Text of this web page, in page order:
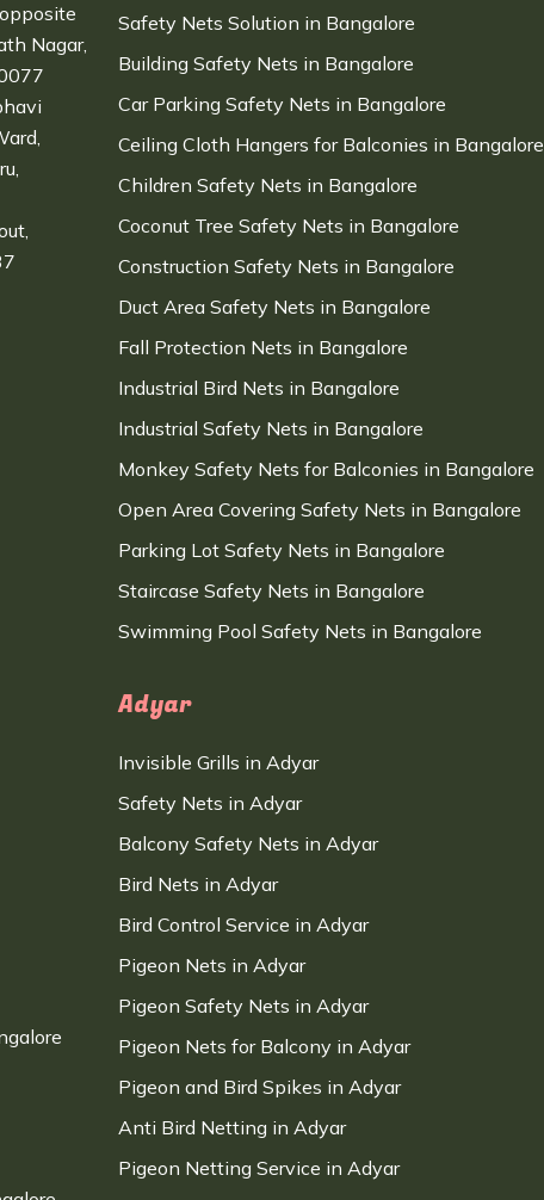
Nagar,
Safety Nets Solution in Bangalore
Building Safety Nets in Bangalore
Car Parking Safety Nets in Bangalore
Ceiling Cloth Hangers for Balconies in Bangalore
Children Safety Nets in Bangalore
Coconut Tree Safety Nets in Bangalore
Construction Safety Nets in Bangalore
Duct Area Safety Nets in Bangalore
Fall Protection Nets in Bangalore
Industrial Bird Nets in Bangalore
Industrial Safety Nets in Bangalore
Monkey Safety Nets for Balconies in Bangalore
Open Area Covering Safety Nets in Bangalore
Parking Lot Safety Nets in Bangalore
Staircase Safety Nets in Bangalore
Swimming Pool Safety Nets in Bangalore
Adyar
Invisible Grills in Adyar
Safety Nets in Adyar
Balcony Safety Nets in Adyar
Bird Nets in Adyar
Bird Control Service in Adyar
Pigeon Nets in Adyar
Pigeon Safety Nets in Adyar
Pigeon Nets for Balcony in Adyar
Pigeon and Bird Spikes in Adyar
Anti Bird Netting in Adyar
Pigeon Netting Service in Adyar